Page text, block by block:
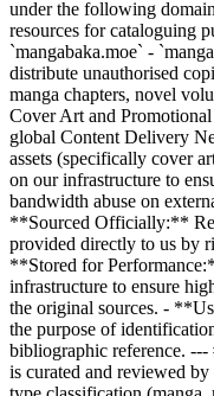
under the following
resources for cataloguing
`mangabaka.moe` -
distribute unauthorised
manga chapters, novel
Cover Art and Promotional
global Content Delivery
assets (specifically cover
on our infrastructure to
bandwidth abuse on
**Sourced Officially:**
provided directly to us by
**Stored for
infrastructure to ensure
the original sources. -
the purpose of
bibliographic reference. ---
is curated and reviewed